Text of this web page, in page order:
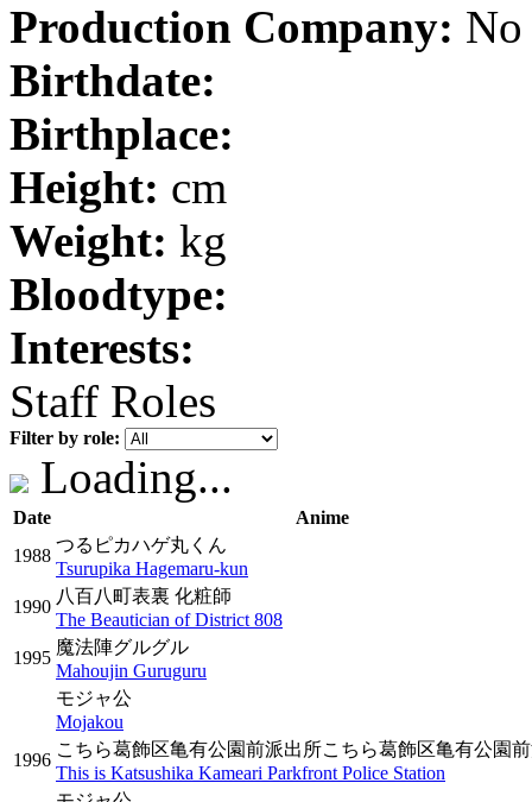
Production Company: No
Birthdate:
Birthplace:
Height: cm
Weight: kg
Bloodtype:
Interests:
Staff Roles
Filter by role:
Loading...
Date
Anime
1988
つるピカハゲ丸くん
Tsurupika Hagemaru-kun
1990
八百八町表裏 化粧師
The Beautician of District 808
1995
魔法陣グルグル
Mahoujin Guruguru
モジャ公
Mojakou
1996
こちら葛飾区亀有公園前派出所こちら葛飾区亀有公園
This is Katsushika Kameari Parkfront Police Station